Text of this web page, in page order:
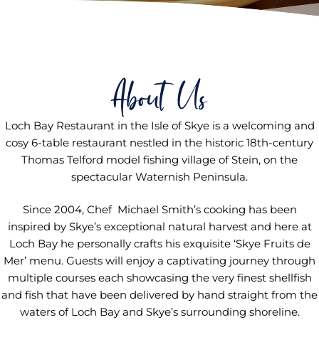
About Us
Loch Bay Restaurant in the Isle of Skye is a welcoming and
cosy 6-table restaurant nestled in the historic 18th-century
Thomas Telford model fishing village of Stein, on the
spectacular Waternish Peninsula.
Since 2004, Chef Michael Smith’s cooking has been
inspired by Skye’s exceptional natural harvest and here at
Loch Bay he personally crafts his exquisite ‘Skye Fruits de
Mer’ menu. Guests will enjoy a captivating journey through
multiple courses each showcasing the very finest shellfish
and fish that have been delivered by hand straight from the
waters of Loch Bay and Skye’s surrounding shoreline.